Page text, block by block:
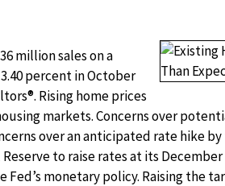
million sales on a
percent in October
Rising home prices
markets. Concerns over
over an anticipated rate hike
to raise rates at its
Fed’s monetary policy. Raising the